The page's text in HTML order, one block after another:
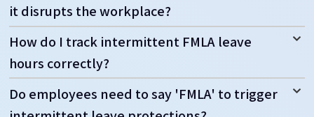
it disrupts the workplace?
How do I track intermittent FMLA leave
hours correctly?
Do employees need to say 'FMLA' to trigger